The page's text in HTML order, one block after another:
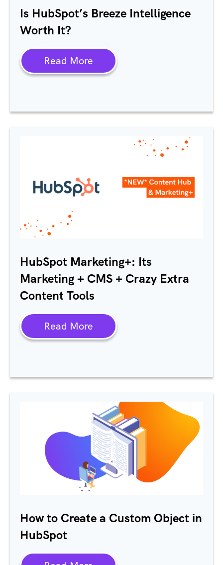
Is HubSpot’s Breeze Intelligence
Worth It?
Read More
HubSpot Marketing+: Its
Marketing + CMS + Crazy Extra
Content Tools
Read More
How to Create a Custom Object in
HubSpot